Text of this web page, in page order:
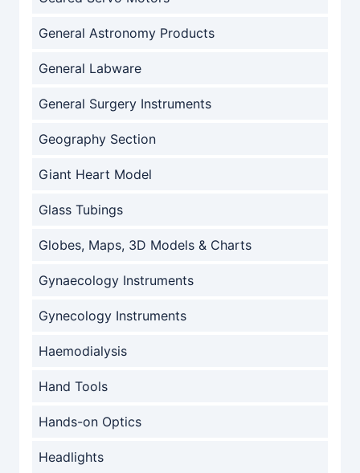
General Astronomy Products
General Labware
General Surgery Instruments
Geography Section
Giant Heart Model
Glass Tubings
Globes, Maps, 3D Models & Charts
Gynaecology Instruments
Gynecology Instruments
Haemodialysis
Hand Tools
Hands-on Optics
Headlights